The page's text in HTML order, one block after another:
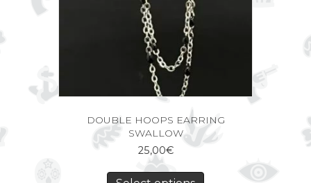
DOUBLE HOOPS EARRING
SWALLOW
25,00€